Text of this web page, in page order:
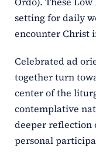
setting for daily
encounter Christ
Celebrated ad
together turn
center of the
contemplative
deeper reflection
personal